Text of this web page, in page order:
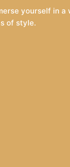
yourself in
of style.